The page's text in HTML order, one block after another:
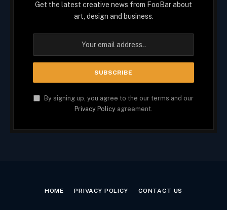
Get the latest creative news from FooBar about
art, design and business.
By signing up, you agree to the our terms and our
Privacy Policy agreement.
HOME PRIVACY POLICY CONTACT US